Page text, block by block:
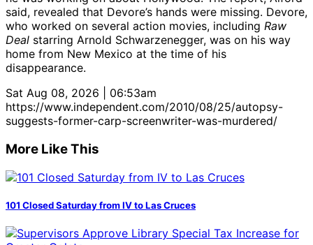
said, revealed that Devore’s hands were missing. Devore,
who worked on several action movies, including Raw
Deal starring Arnold Schwarzenegger, was on his way
home from New Mexico at the time of his
disappearance.
Sat Aug 08, 2026 | 06:53am
https://www.independent.com/2010/08/25/autopsy-
suggests-former-carp-screenwriter-was-murdered/
More Like This
101 Closed Saturday from IV to Las Cruces